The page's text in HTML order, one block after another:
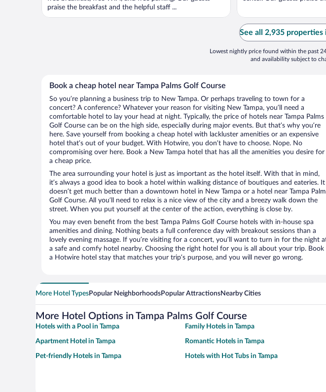
praise the breakfast and the helpful staff ...
See all 2,935 properties
Lowest nightly price found within the past
and availability subject to
Book a cheap hotel near Tampa Palms Golf Course
So you’re planning a business trip to New Tampa. Or perhaps traveling to town for a
concert? A conference? Whatever your reason for visiting New Tampa, you’ll need a
comfortable hotel to lay your head at night. Typically, the price of hotels near Tampa Palms
Golf Course can be on the high side, especially during major events. But that’s why you’re
here. Save yourself from booking a cheap hotel with lackluster amenities or an expensive
hotel that’s out of your budget. With Hotwire, you don’t have to choose. Nope. No
compromising over here. Book a New Tampa hotel that has all the amenities you desire for
a cheap price.
The area surrounding your hotel is just as important as the hotel itself. With that in mind,
it’s always a good idea to book a hotel within walking distance of boutiques and eateries. It
doesn’t get much better than a downtown hotel in New Tampa or a hotel near Tampa
Golf Course. All you’ll need to relax is a nice view of the city and a breezy walk down the
street. When you put yourself at the center of the action, everything is close by.
You may even benefit from the best Tampa Palms Golf Course hotels with in-house spa
amenities and dining. Nothing beats a full conference day with breakout sessions than a
lovely evening massage. If you’re visiting for a concert, you’ll want to turn in for the night
a safe and comfy hotel nearby. Choosing the right hotel for you is all about your trip. Book
a Hotwire hotel stay that matches your trip’s purpose, and you will never go wrong.
More Hotel TypesPopular NeighborhoodsPopular AttractionsNearby Cities
More Hotel Options in Tampa Palms Golf Course
Hotels with a Pool in Tampa Family Hotels in Tampa
Apartment Hotel in Tampa Romantic Hotels in Tampa
Pet-friendly Hotels in Tampa Hotels with Hot Tubs in Tampa